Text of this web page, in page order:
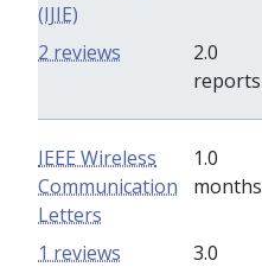
(IJIE)
2.0
reports
2 reviews
IEEE Wireless
Communication
Letters
1.0
months
3.0
1 reviews